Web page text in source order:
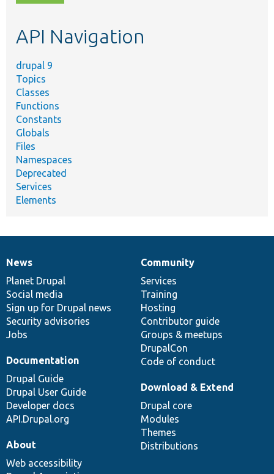
topic,
API Navigation
drupal 9
Topics
Classes
Functions
Constants
Globals
Files
Namespaces
Deprecated
Services
Elements
News
items
News
Planet Drupal
Social media
Sign up for Drupal news
Security advisories
Jobs
Our
community
Community
Services
Training
Hosting
Contributor guide
Groups & meetups
DrupalCon
Code of conduct
Documentation
Documentation
Drupal Guide
Drupal User Guide
Developer docs
API.Drupal.org
Drupal
code
base
Download & Extend
Drupal core
Modules
Themes
Distributions
Governance
of
community
About
Web accessibility